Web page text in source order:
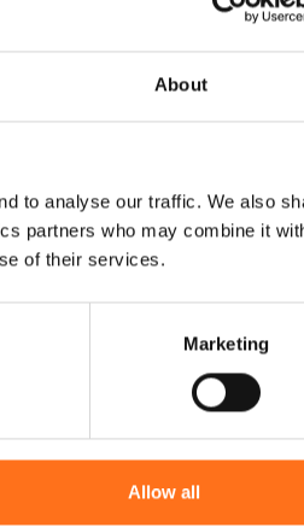
About
to analyse our traffic. We also
partners who may combine it
of their services.
Marketing
Allow all